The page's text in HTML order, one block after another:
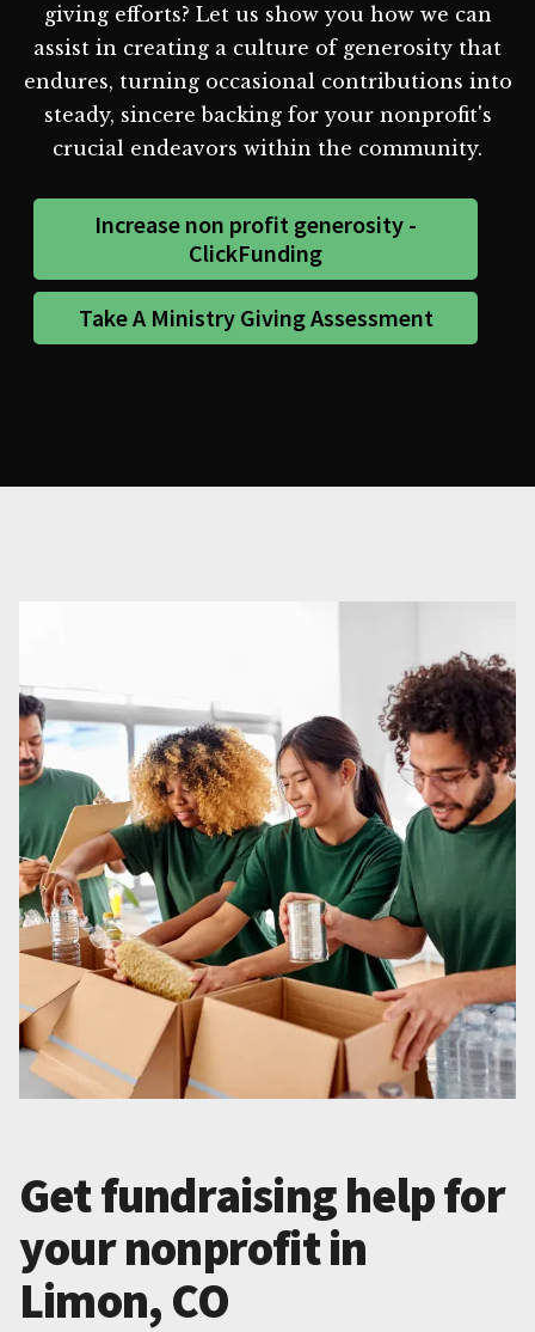
giving efforts? Let us show you how we can
assist in creating a culture of generosity that
endures, turning occasional contributions into
steady, sincere backing for your nonprofit's
crucial endeavors within the community.
Increase non profit generosity -
ClickFunding
Take A Ministry Giving Assessment
Get fundraising help for
your nonprofit in
Limon, CO